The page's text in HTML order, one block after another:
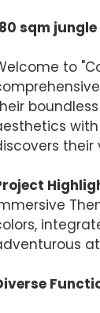
sqm
to
their